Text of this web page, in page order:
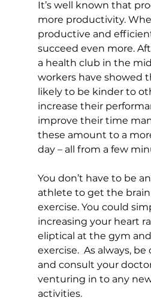
It’s well known that
more productivity.
productive and
succeed even more.
a health club in the
workers have showed
likely to be kinder to
increase their
improve their time
these amount to a
day – all from a few
You don’t have to be
athlete to get the
exercise. You could
increasing your heart
eliptical at the gym
exercise.  As always,
and consult your
venturing in to any
activities.